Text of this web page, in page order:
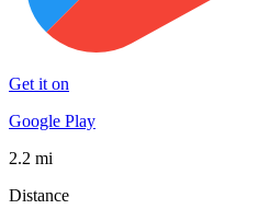
Get it on
Google Play
2.2 mi
Distance